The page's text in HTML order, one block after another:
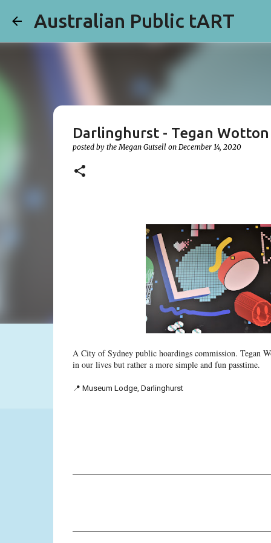
Australian Public tART
Darlinghurst - Tegan Wotton
posted by theMegan Gutsell on December 14, 2020
A City of Sydney public hoardings commission. Tegan
in our lives but rather a more simple and fun passtime.
📍 Museum Lodge, Darlinghurst
m